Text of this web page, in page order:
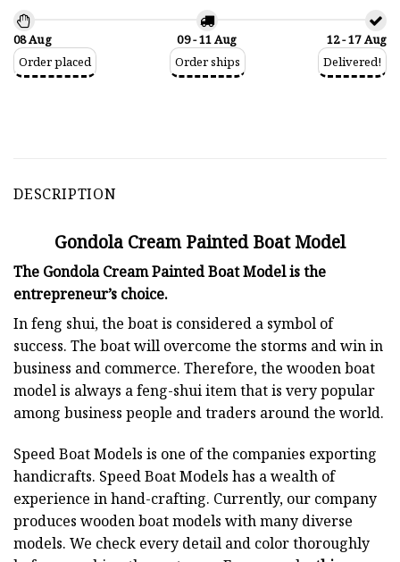
08 Aug
Order placed
09 - 11 Aug
Order ships
12 - 17 Aug
Delivered!
DESCRIPTION
Gondola Cream Painted Boat Model
The Gondola Cream Painted Boat Model is the
entrepreneur’s choice.
In feng shui, the boat is considered a symbol of
success. The boat will overcome the storms and win in
business and commerce. Therefore, the wooden boat
model is always a feng-shui item that is very popular
among business people and traders around the world.
Speed Boat Models is one of the companies exporting
handicrafts. Speed Boat Models has a wealth of
experience in hand-crafting. Currently, our company
produces wooden boat models with many diverse
models. We check every detail and color thoroughly